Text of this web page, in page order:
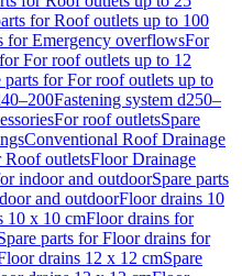
for Roof outlets up to 100
for Emergency overflowsFor
For roof outlets up to 12
parts for For roof outlets up to
Fastening system d250–
For roof outletsSpare
Conventional Roof Drainage
Roof outletsFloor Drainage
indoor and outdoorSpare parts
and outdoorFloor drains 10
10 x 10 cmFloor drains for
parts for Floor drains for
drains 12 x 12 cmSpare